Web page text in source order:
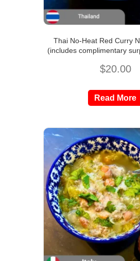
Thai No-Heat Red Curry
(includes complimentary
$20.00
Read More